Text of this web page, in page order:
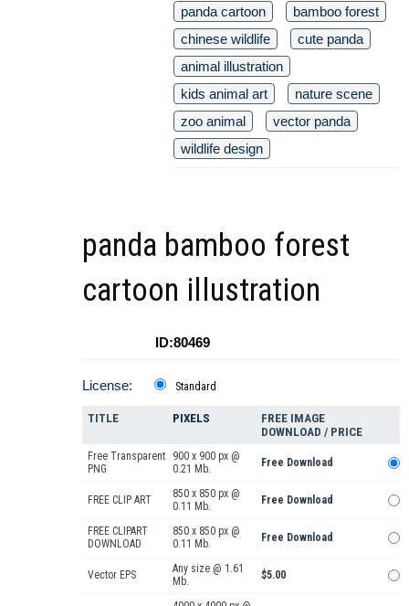
panda cartoon
bamboo forest
chinese wildlife
cute panda
animal illustration
kids animal art
nature scene
zoo animal
vector panda
wildlife design
panda bamboo forest
cartoon illustration
ID:80469
License: Standard
TITLE PIXELS
FREE IMAGE
DOWNLOAD / PRICE
Free Transparent
PNG
900 x 900 px @
0.21 Mb.
Free Download
FREE CLIP ART
850 x 850 px @
0.11 Mb.
Free Download
FREE CLIPART
DOWNLOAD
850 x 850 px @
0.11 Mb.
Free Download
Vector EPS
Any size @ 1.61
Mb.
$5.00